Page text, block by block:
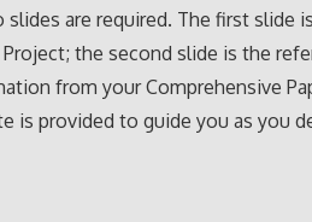
are required. The first slide
the second slide is the
from your Comprehensive
is provided to guide you as you